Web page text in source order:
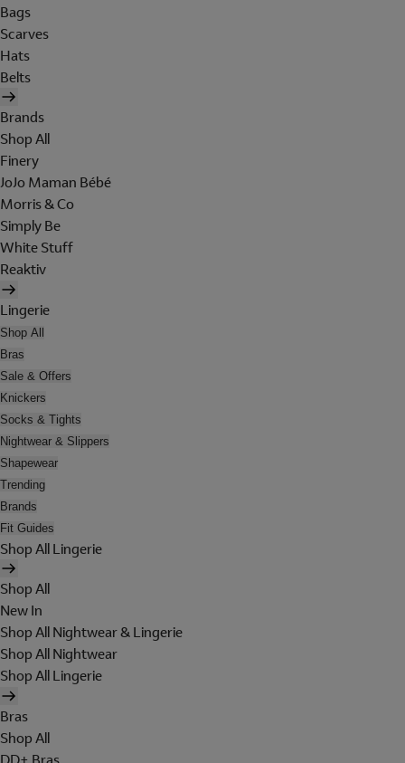
Bags
Scarves
Hats
Belts
Brands
Shop All
Finery
JoJo Maman Bébé
Morris & Co
Simply Be
White Stuff
Reaktiv
Lingerie
Shop All
Bras
Sale & Offers
Knickers
Socks & Tights
Nightwear & Slippers
Shapewear
Trending
Brands
Fit Guides
Shop All Lingerie
Shop All
New In
Shop All Nightwear & Lingerie
Shop All Nightwear
Shop All Lingerie
Bras
Shop All
DD+ Bras